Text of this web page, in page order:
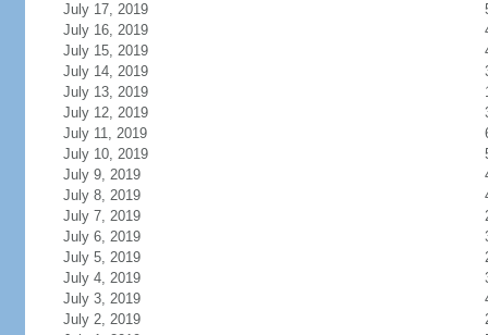
July 17, 2019
July 16, 2019
July 15, 2019
July 14, 2019
July 13, 2019
July 12, 2019
July 11, 2019
July 10, 2019
July 9, 2019
July 8, 2019
July 7, 2019
July 6, 2019
July 5, 2019
July 4, 2019
July 3, 2019
July 2, 2019